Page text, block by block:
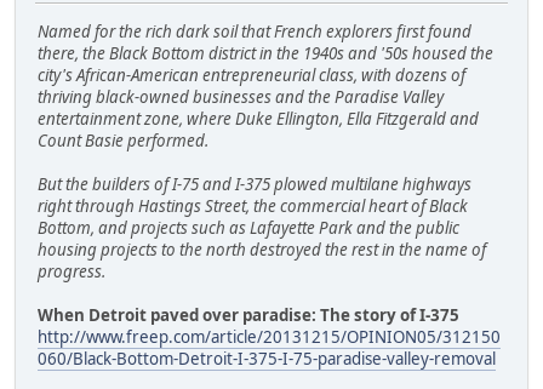
Named for the rich dark soil that French explorers first found
there, the Black Bottom district in the 1940s and '50s housed the
city's African-American entrepreneurial class, with dozens of
thriving black-owned businesses and the Paradise Valley
entertainment zone, where Duke Ellington, Ella Fitzgerald and
Count Basie performed.
But the builders of I-75 and I-375 plowed multilane highways
right through Hastings Street, the commercial heart of Black
Bottom, and projects such as Lafayette Park and the public
housing projects to the north destroyed the rest in the name of
progress.
When Detroit paved over paradise: The story of I-375
http://www.freep.com/article/20131215/OPINION05/312150
060/Black-Bottom-Detroit-I-375-I-75-paradise-valley-removal